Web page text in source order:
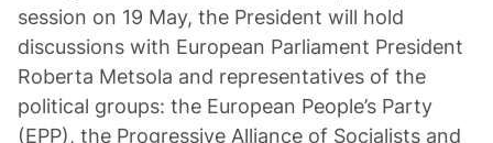
session on 19 May, the President will hold
discussions with European Parliament President
Roberta Metsola and representatives of the
political groups: the European People’s Party
(EPP), the Progressive Alliance of Socialists and